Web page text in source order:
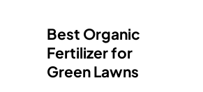
Best Organic
Fertilizer for
Green Lawns